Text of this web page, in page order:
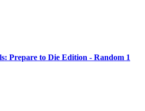
Prepare to Die Edition - Random 1